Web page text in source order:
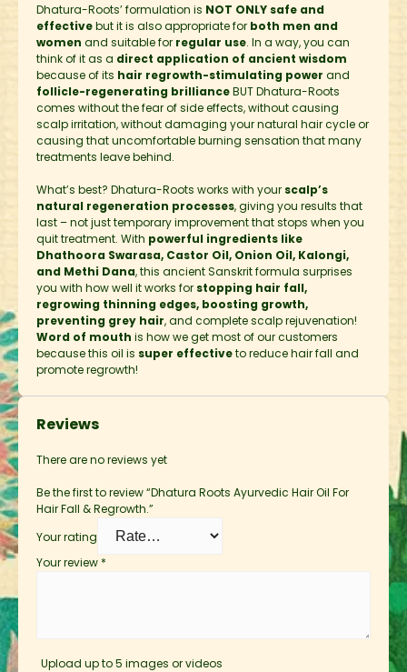
Dhatura-Roots’ formulation is NOT ONLY safe and
effectivebut it is also appropriate for both men and
women and suitable for regular use. In a way, you can
think of it as a direct application of ancient wisdom
because of its hair regrowth-stimulating power and
follicle-regenerating brillianceBUT Dhatura-Roots
comes without the fear of side effects, without causing
scalp irritation, without damaging your natural hair cycle or
causing that uncomfortable burning sensation that many
treatments leave behind.
What’s best? Dhatura-Roots works with your scalp’s
natural regeneration processes, giving you results that
last – not just temporary improvement that stops when you
quit treatment. With powerful ingredients like
Dhathoora Swarasa, Castor Oil, Onion Oil, Kalongi,
and Methi Dana, this ancient Sanskrit formula surprises
you with how well it works for stopping hair fall,
regrowing thinning edges, boosting growth,
preventing grey hair, and complete scalp rejuvenation!
Word of mouth is how we get most of our customers
because this oil is super effectiveto reduce hair fall and
promote regrowth!
Reviews
There are no reviews yet
Be the first to review “Dhatura Roots Ayurvedic Hair Oil For
Hair Fall & Regrowth.”
Your rating
Your review *
Upload up to 5 images or videos